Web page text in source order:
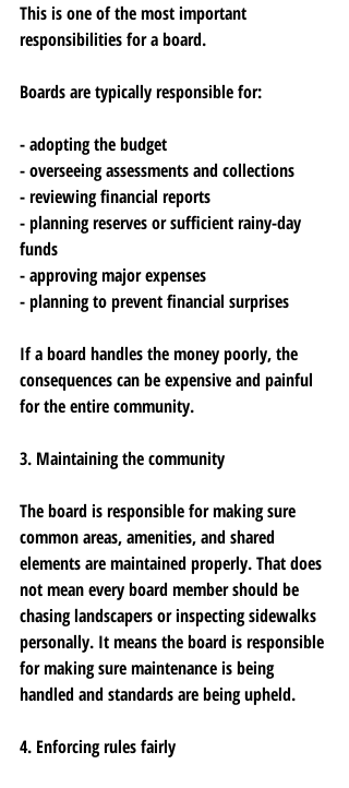
This is one of the most important
responsibilities for a board.
Boards are typically responsible for:
- adopting the budget
- overseeing assessments and collections
- reviewing financial reports
- planning reserves or sufficient rainy-day
funds
- approving major expenses
- planning to prevent financial surprises
If a board handles the money poorly, the
consequences can be expensive and painful
for the entire community.
3. Maintaining the community
The board is responsible for making sure
common areas, amenities, and shared
elements are maintained properly. That does
not mean every board member should be
chasing landscapers or inspecting sidewalks
personally. It means the board is responsible
for making sure maintenance is being
handled and standards are being upheld.
4. Enforcing rules fairly